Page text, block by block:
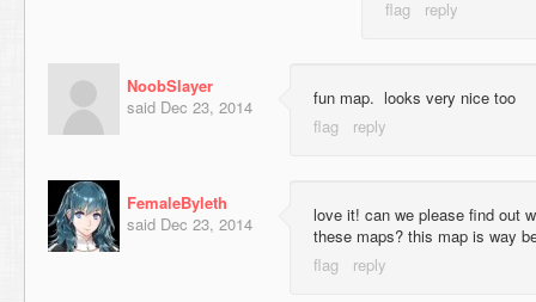
NoobSlayer
said Dec 23, 2014 fun map. looks very nice too
FemaleByleth
said Dec 23, 2014
love it! can we please find out
these maps? this map is way